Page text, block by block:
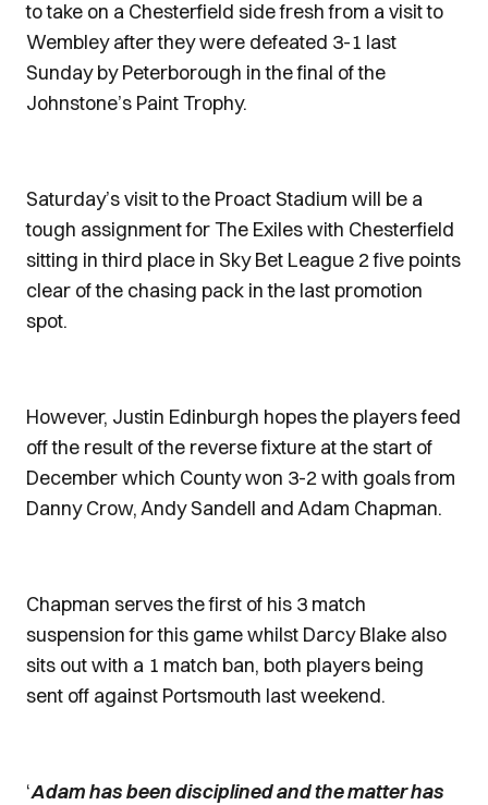
to take on a Chesterfield side fresh from a visit to
Wembley after they were defeated 3-1 last
Sunday by Peterborough in the final of the
Johnstone’s Paint Trophy.
Saturday’s visit to the Proact Stadium will be a
tough assignment for The Exiles with Chesterfield
sitting in third place in Sky Bet League 2 five points
clear of the chasing pack in the last promotion
spot.
However, Justin Edinburgh hopes the players feed
off the result of the reverse fixture at the start of
December which County won 3-2 with goals from
Danny Crow, Andy Sandell and Adam Chapman.
Chapman serves the first of his 3 match
suspension for this game whilst Darcy Blake also
sits out with a 1 match ban, both players being
sent off against Portsmouth last weekend.
‘Adam has been disciplined and the matter has